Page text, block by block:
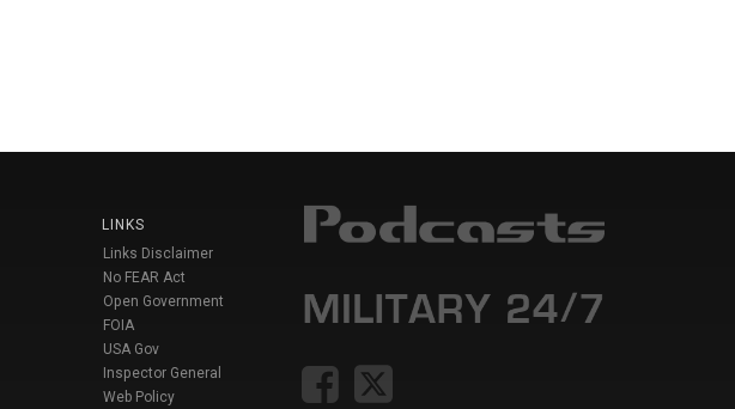
LINKS
Links Disclaimer
No FEAR Act
Open Government
FOIA
USA Gov
Inspector General
Web Policy